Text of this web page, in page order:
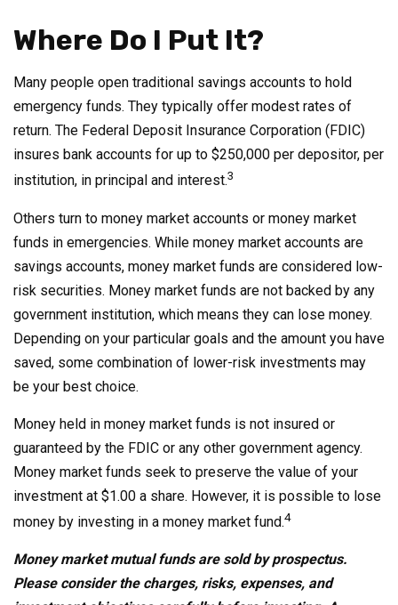
Where Do I Put It?
Many people open traditional savings accounts to hold
emergency funds. They typically offer modest rates of
return. The Federal Deposit Insurance Corporation (FDIC)
insures bank accounts for up to $250,000 per depositor, per
institution, in principal and interest.3
Others turn to money market accounts or money market
funds in emergencies. While money market accounts are
savings accounts, money market funds are considered low-
risk securities. Money market funds are not backed by any
government institution, which means they can lose money.
Depending on your particular goals and the amount you have
saved, some combination of lower-risk investments may
be your best choice.
Money held in money market funds is not insured or
guaranteed by the FDIC or any other government agency.
Money market funds seek to preserve the value of your
investment at $1.00 a share. However, it is possible to lose
money by investing in a money market fund.4
Money market mutual funds are sold by prospectus.
Please consider the charges, risks, expenses, and